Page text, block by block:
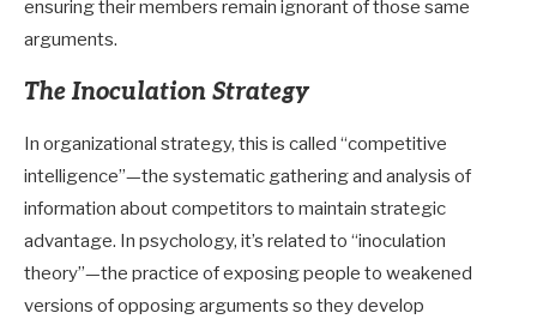
ensuring their members remain ignorant of those same
arguments.
The Inoculation Strategy
In organizational strategy, this is called “competitive
intelligence”—the systematic gathering and analysis of
information about competitors to maintain strategic
advantage. In psychology, it’s related to “inoculation
theory”—the practice of exposing people to weakened
versions of opposing arguments so they develop